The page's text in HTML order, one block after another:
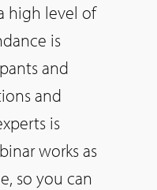
high level of
is
and
and
is
works as
so you can